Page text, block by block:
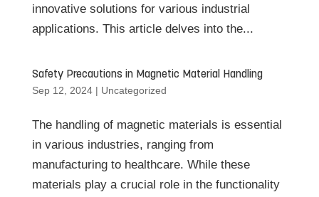
innovative solutions for various industrial
applications. This article delves into the...
Safety Precautions in Magnetic Material Handling
Sep 12, 2024| Uncategorized
The handling of magnetic materials is essential
in various industries, ranging from
manufacturing to healthcare. While these
materials play a crucial role in the functionality